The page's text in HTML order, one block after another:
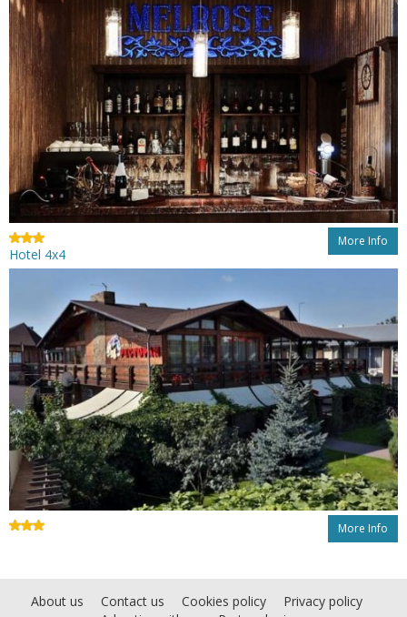
More Info
Hotel 4x4
More Info
About us Contact us Cookies policy
Privacy policy